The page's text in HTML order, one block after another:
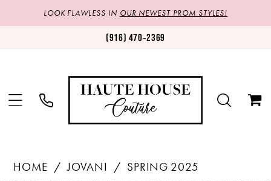
LOOK FLAWLESS IN OUR NEWEST PROM STYLES!
(916) 470‑2369
HOME JOVANI
SPRING 2025